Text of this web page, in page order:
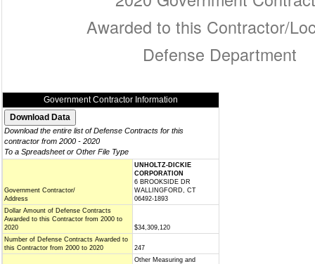
Awarded to this Contractor/
Defense Department
Government Contractor Information
Download the entire list of Defense Contracts for this
contractor from 2000 - 2020
To a Spreadsheet or Other File Type
Government Contractor/
Address
UNHOLTZ-DICKIE
CORPORATION
6 BROOKSIDE DR
WALLINGFORD, CT
06492-1893
Dollar Amount of Defense Contracts
Awarded to this Contractor from 2000 to
2020
$34,309,120
Number of Defense Contracts Awarded to
this Contractor from 2000 to 2020
247
Other Measuring and